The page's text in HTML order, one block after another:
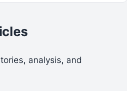
analysis, and